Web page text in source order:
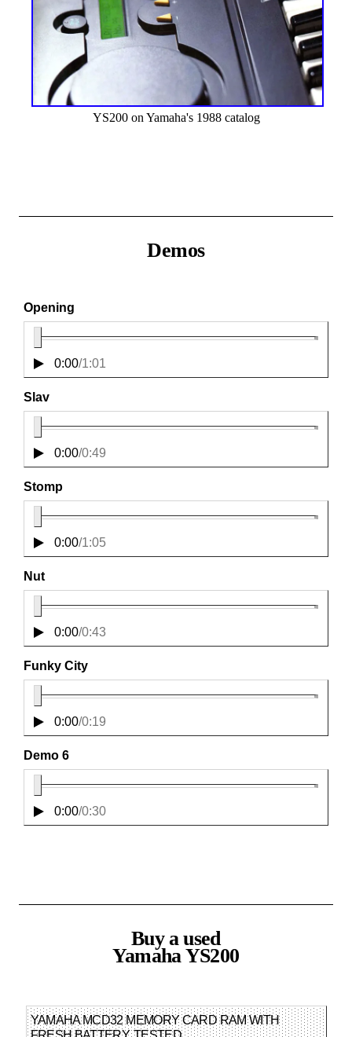
YS200 on Yamaha's 1988 catalog
Demos
Opening
0:00/1:01
Slav
0:00/0:49
Stomp
0:00/1:05
Nut
0:00/0:43
Funky City
0:00/0:19
Demo 6
0:00/0:30
Buy a used
Yamaha YS200
YAMAHA MCD32 MEMORY CARD RAM WITH